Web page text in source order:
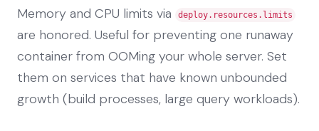
Memory and CPU limits via deploy.resources.limits
are honored. Useful for preventing one runaway
container from OOMing your whole server. Set
them on services that have known unbounded
growth (build processes, large query workloads).